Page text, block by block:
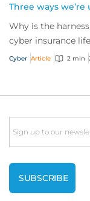
Three ways
Why is the
cyber insurance
policy doesn’t
Cyber Article 2 min
Email